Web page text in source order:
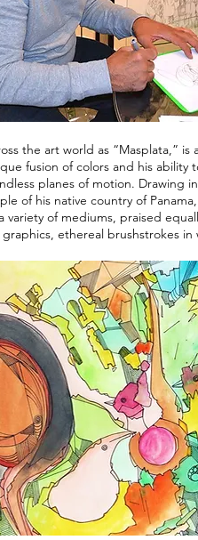
the art world as “Masplata,” is
fusion of colors and his ability
planes of motion. Drawing
of his native country of
variety of mediums, praised
ethereal brushstrokes in